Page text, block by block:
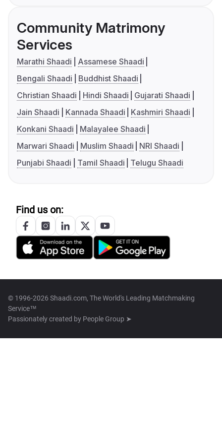
Community Matrimony
Services
Marathi Shaadi
Assamese Shaadi
Bengali Shaadi
Buddhist Shaadi
Christian Shaadi
Hindi Shaadi
Gujarati Shaadi
Jain Shaadi
Kannada Shaadi
Kashmiri Shaadi
Konkani Shaadi
Malayalee Shaadi
Marwari Shaadi
Muslim Shaadi
NRI Shaadi
Punjabi Shaadi
Tamil Shaadi Telugu Shaadi
Find us on:
© 1996-2026 Shaadi.com, The World's Leading Matchmaking
Service™
Passionately created by People Group ➤